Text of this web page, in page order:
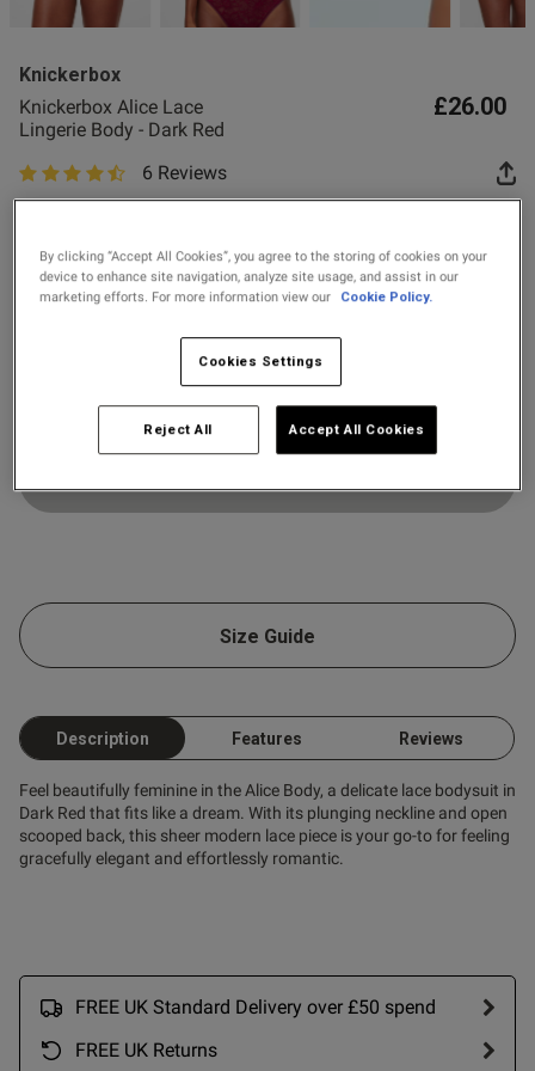
Fragrance
Buy 1 Get 1 Half
Price Stockings
Knickerbox
Knickerbox Alice Lace
Lingerie Body - Dark Red
£26.00
4.7 out of 5 star rating
6 Reviews
selected
14 16 18
Size Guide
Description Features Reviews
Feel beautifully feminine in the Alice Body, a delicate lace bodysuit in
Dark Red that fits like a dream. With its plunging neckline and open
scooped back, this sheer modern lace piece is your go-to for feeling
gracefully elegant and effortlessly romantic.
FREE UK Standard Delivery over £50 spend
FREE UK Returns
this review helpful?
1
0
I love it fits perfectly I’m
By clicking “Accept All Cookies”, you agree to the storing of cookies on your
device to enhance site navigation, analyze site usage, and assist in our
marketing efforts. For more information view our
Cookie Policy.
Cookies Settings
Reject All Accept All Cookies